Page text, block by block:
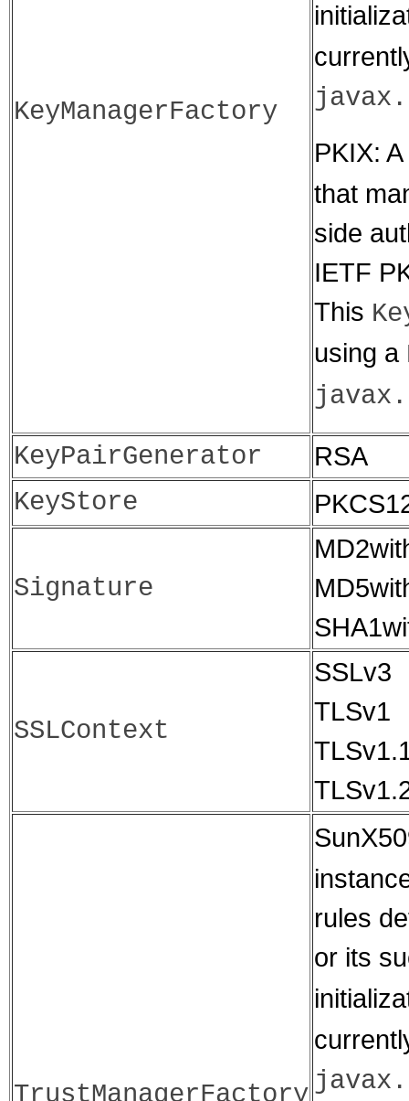
KeyManagerFactory
PKIX:
that
side
IETF
This
using a
KeyPairGenerator
RSA
KeyStore
Signature
SSLContext
SSLv3
TLSv1
rules
or its